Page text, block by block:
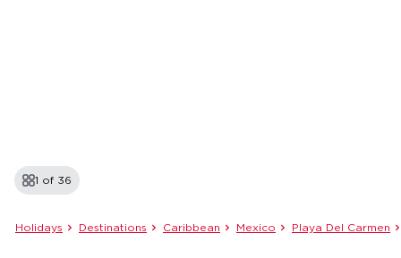
Holidays Destinations Caribbean Mexico Playa Del Carmen
1 of 36